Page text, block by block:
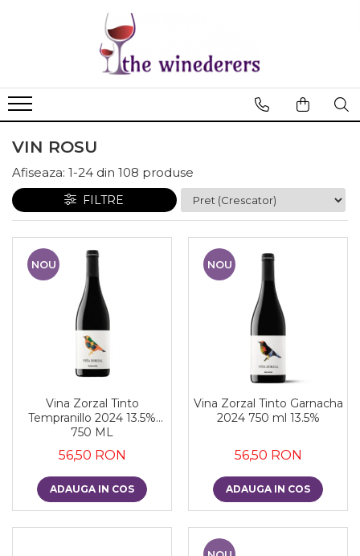
VIN ROSU
Afiseaza: 1-24 din 108 produse
FILTRE
NOU
Vina Zorzal Tinto
Tempranillo 2024 13.5%
750 ML
56,50 RON
ADAUGA IN COS
NOU
Vina Zorzal Tinto Garnacha
2024 750 ml 13.5%
56,50 RON
ADAUGA IN COS